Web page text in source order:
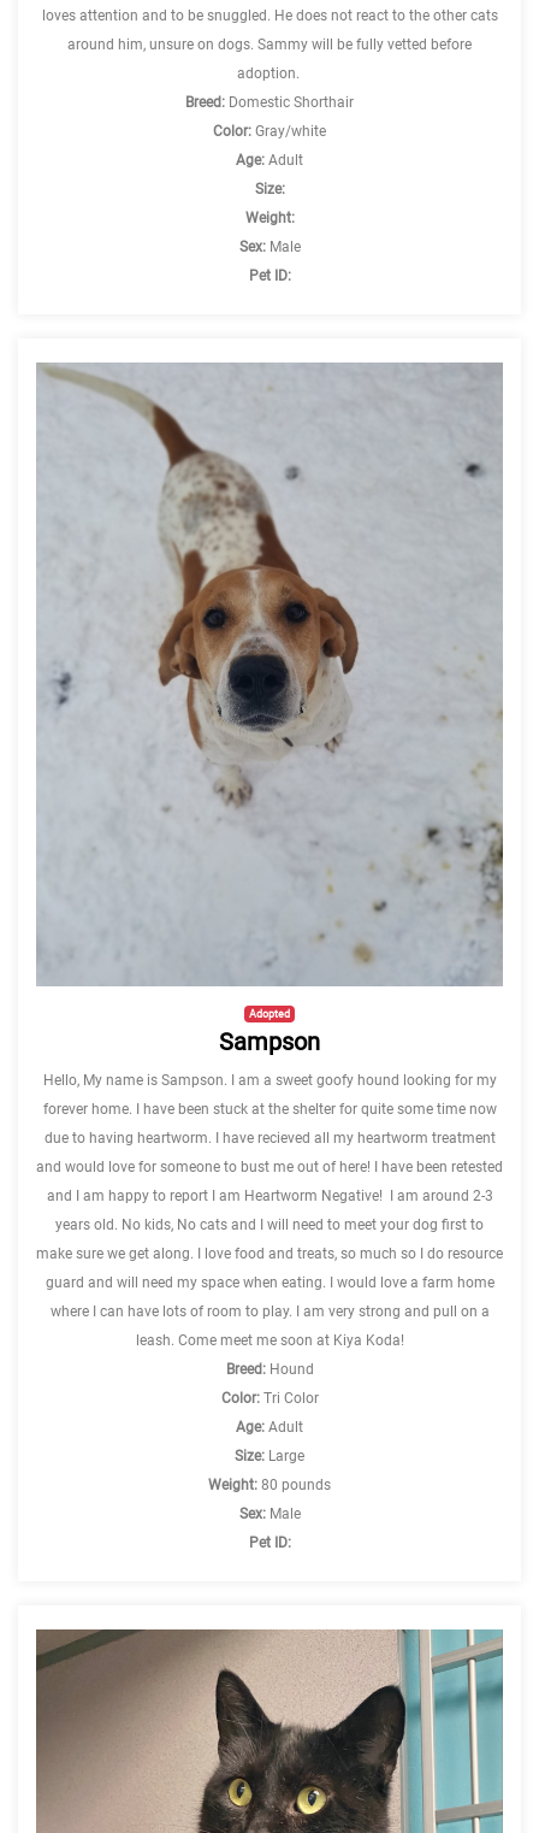
loves attention and to be snuggled. He does not react to the other cats
around him, unsure on dogs. Sammy will be fully vetted before
adoption.
Breed: Domestic Shorthair
Color: Gray/white
Age: Adult
Size:
Weight:
Sex:Male
Pet ID:
Adopted
Sampson
Hello, My name is Sampson. I am a sweet goofy hound looking for my
forever home. I have been stuck at the shelter for quite some time now
due to having heartworm. I have recieved all my heartworm treatment
and would love for someone to bust me out of here! I have been retested
and I am happy to report I am Heartworm Negative! I am around 2-3
years old. No kids, No cats and I will need to meet your dog first to
make sure we get along. I love food and treats, so much so I do resource
guard and will need my space when eating. I would love a farm home
where I can have lots of room to play. I am very strong and pull on a
leash. Come meet me soon at Kiya Koda!
Breed:Hound
Color:Tri Color
Age: Adult
Size: Large
Weight: 80 pounds
Sex:Male
Pet ID: